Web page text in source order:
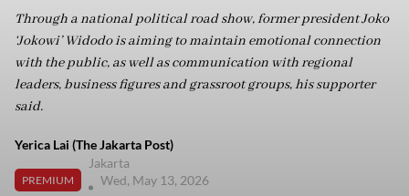
Through a national political road show, former president Joko
‘Jokowi’ Widodo is aiming to maintain emotional connection
with the public, as well as communication with regional
leaders, business figures and grassroot groups, his supporter
said.
Yerica Lai (The Jakarta Post)
PREMIUM
Jakarta
Wed, May 13, 2026